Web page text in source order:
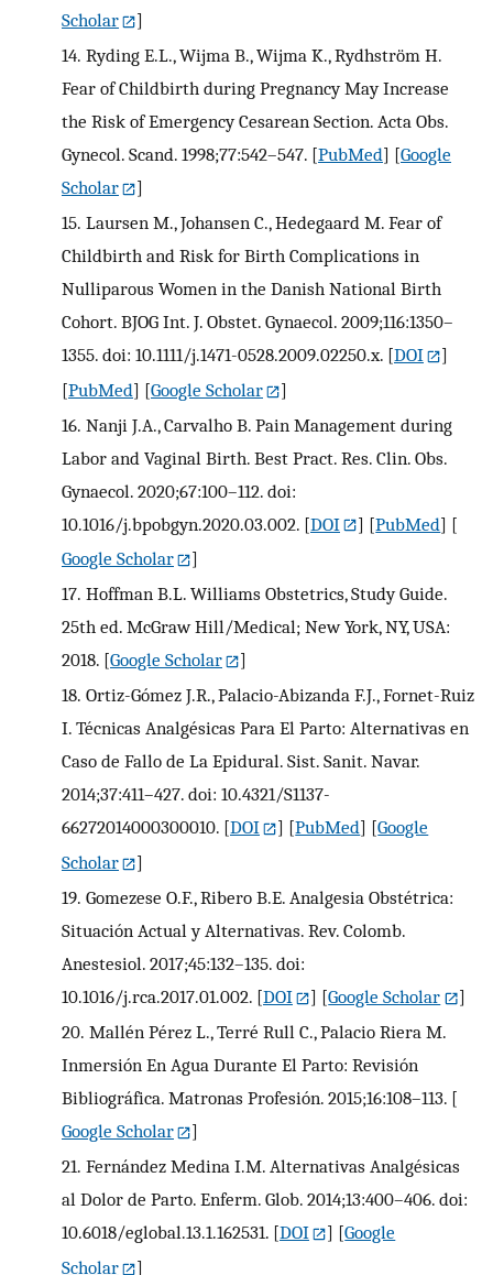
Scholar
]
14. Ryding E.L., Wijma B., Wijma K., Rydhström H.
Fear of Childbirth during Pregnancy May Increase
the Risk of Emergency Cesarean Section. Acta Obs.
Gynecol. Scand. 1998;77:542–547. [PubMed] [Google
Scholar
]
15. Laursen M., Johansen C., Hedegaard M. Fear of
Childbirth and Risk for Birth Complications in
Nulliparous Women in the Danish National Birth
Cohort. BJOG Int. J. Obstet. Gynaecol. 2009;116:1350–
1355. doi: 10.1111/j.1471-0528.2009.02250.x. [DOI
]
[PubMed] [Google Scholar
]
16. Nanji J.A., Carvalho B. Pain Management during
Labor and Vaginal Birth. Best Pract. Res. Clin. Obs.
Gynaecol. 2020;67:100–112. doi:
10.1016/j.bpobgyn.2020.03.002. [DOI ] [PubMed] [
Google Scholar
]
17. Hoffman B.L. Williams Obstetrics, Study Guide.
25th ed. McGraw Hill/Medical; New York, NY, USA:
2018. [Google Scholar
]
18. Ortiz-Gómez J.R., Palacio-Abizanda F.J., Fornet-Ruiz
I. Técnicas Analgésicas Para El Parto: Alternativas en
Caso de Fallo de La Epidural. Sist. Sanit. Navar.
2014;37:411–427. doi: 10.4321/S1137-
66272014000300010. [DOI ] [PubMed] [Google
Scholar
]
19. Gomezese O.F., Ribero B.E. Analgesia Obstétrica:
Situación Actual y Alternativas. Rev. Colomb.
Anestesiol. 2017;45:132–135. doi:
10.1016/j.rca.2017.01.002. [DOI ] [Google Scholar
]
20. Mallén Pérez L., Terré Rull C., Palacio Riera M.
Inmersión En Agua Durante El Parto: Revisión
Bibliográfica. Matronas Profesión. 2015;16:108–113. [
Google Scholar
]
21. Fernández Medina I.M. Alternativas Analgésicas
al Dolor de Parto. Enferm. Glob. 2014;13:400–406. doi:
10.6018/eglobal.13.1.162531. [DOI ] [Google
Scholar
]